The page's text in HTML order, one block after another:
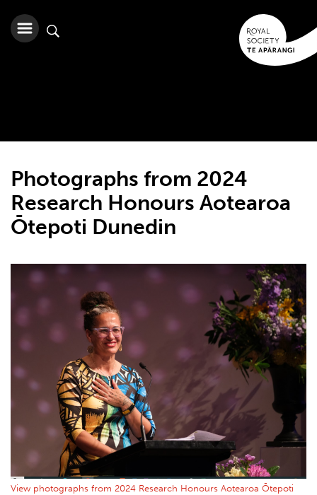
Photographs from 2024
Research Honours Aotearoa
Ōtepoti Dunedin
View photographs from 2024 Research Honours Aotearoa Ōtepoti